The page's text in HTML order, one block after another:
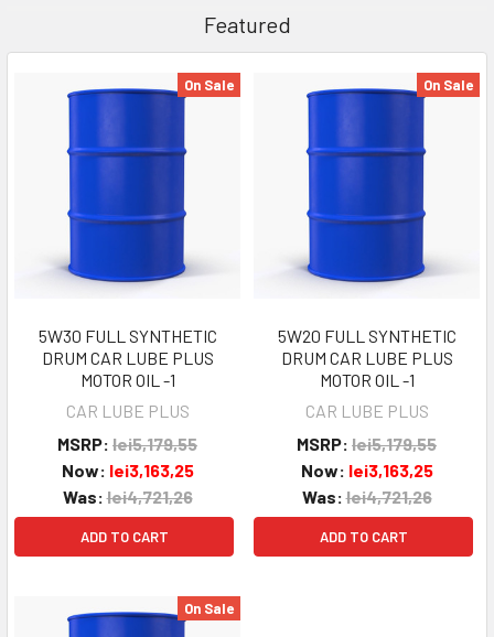
Featured
On Sale
5W30 FULL SYNTHETIC
DRUM CAR LUBE PLUS
MOTOR OIL -1
CAR LUBE PLUS
MSRP: lei5,179,55
Now: lei3,163,25
Was:lei4,721,26
ADD TO CART
On Sale
5W20 FULL SYNTHETIC
DRUM CAR LUBE PLUS
MOTOR OIL -1
CAR LUBE PLUS
MSRP: lei5,179,55
Now: lei3,163,25
Was:lei4,721,26
ADD TO CART
On Sale